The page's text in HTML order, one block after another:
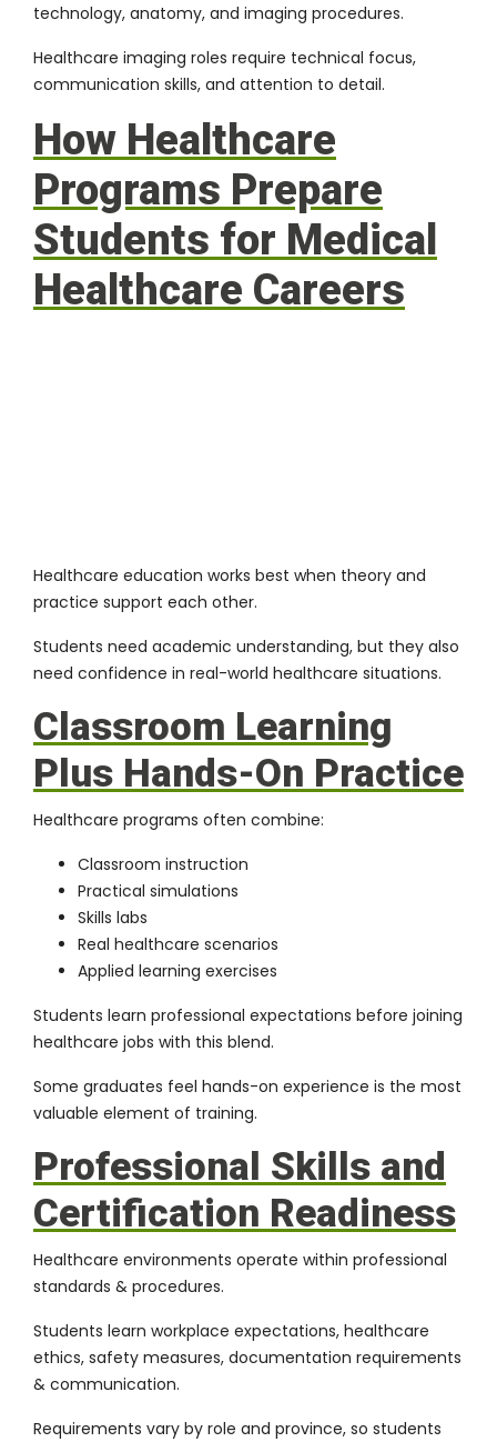
technology, anatomy, and imaging procedures.
Healthcare imaging roles require technical focus,
communication skills, and attention to detail.
How Healthcare
Programs Prepare
Students for Medical
Healthcare Careers
Healthcare education works best when theory and
practice support each other.
Students need academic understanding, but they also
need confidence in real-world healthcare situations.
Classroom Learning
Plus Hands-On Practice
Healthcare programs often combine:
Classroom instruction
Practical simulations
Skills labs
Real healthcare scenarios
Applied learning exercises
Students learn professional expectations before joining
healthcare jobs with this blend.
Some graduates feel hands-on experience is the most
valuable element of training.
Professional Skills and
Certification Readiness
Healthcare environments operate within professional
standards & procedures.
Students learn workplace expectations, healthcare
ethics, safety measures, documentation requirements
& communication.
Requirements vary by role and province, so students